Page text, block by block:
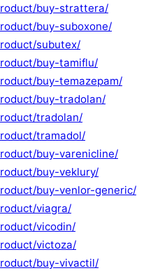
buy-strattera/
buy-suboxone/
subutex/
buy-tamiflu/
buy-temazepam/
buy-tradolan/
tradolan/
tramadol/
buy-varenicline/
buy-veklury/
buy-venlor-generic/
viagra/
vicodin/
victoza/
buy-vivactil/